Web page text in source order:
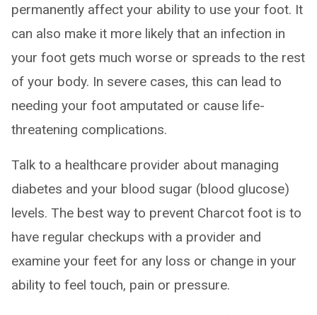
permanently affect your ability to use your foot. It
can also make it more likely that an infection in
your foot gets much worse or spreads to the rest
of your body. In severe cases, this can lead to
needing your foot amputated or cause life-
threatening complications.
Talk to a healthcare provider about managing
diabetes and your blood sugar (blood glucose)
levels. The best way to prevent Charcot foot is to
have regular checkups with a provider and
examine your feet for any loss or change in your
ability to feel touch, pain or pressure.